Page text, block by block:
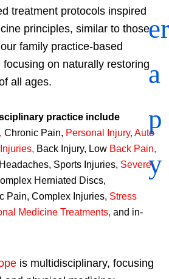
er
a
p
y
treatment protocols inspired
principles, similar to those
family practice-based
focusing on naturally restoring
all ages.
practice include
, Chronic Pain, Personal Injury, Auto
, Back Injury, Low Back Pain,
Sports Injuries, Severe
Herniated Discs,
Pain, Complex Injuries, Stress
Medicine Treatments, and in-
is multidisciplinary, focusing